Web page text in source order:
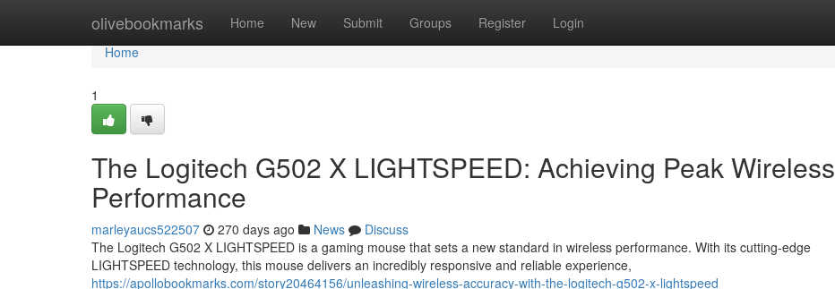
olivebookmarks Home New Submit Groups Register Login
Home
Home
1
The Logitech G502 X LIGHTSPEED: Achieving Peak Wireless
Performance
marleyaucs522507 270 days ago News
Discuss
The Logitech G502 X LIGHTSPEED is a gaming mouse that sets a new standard in wireless performance. With its cutting-edge
LIGHTSPEED technology, this mouse delivers an incredibly responsive and reliable experience,
https://apollobookmarks.com/story20464156/unleashing-wireless-accuracy-with-the-logitech-g502-x-lightspeed